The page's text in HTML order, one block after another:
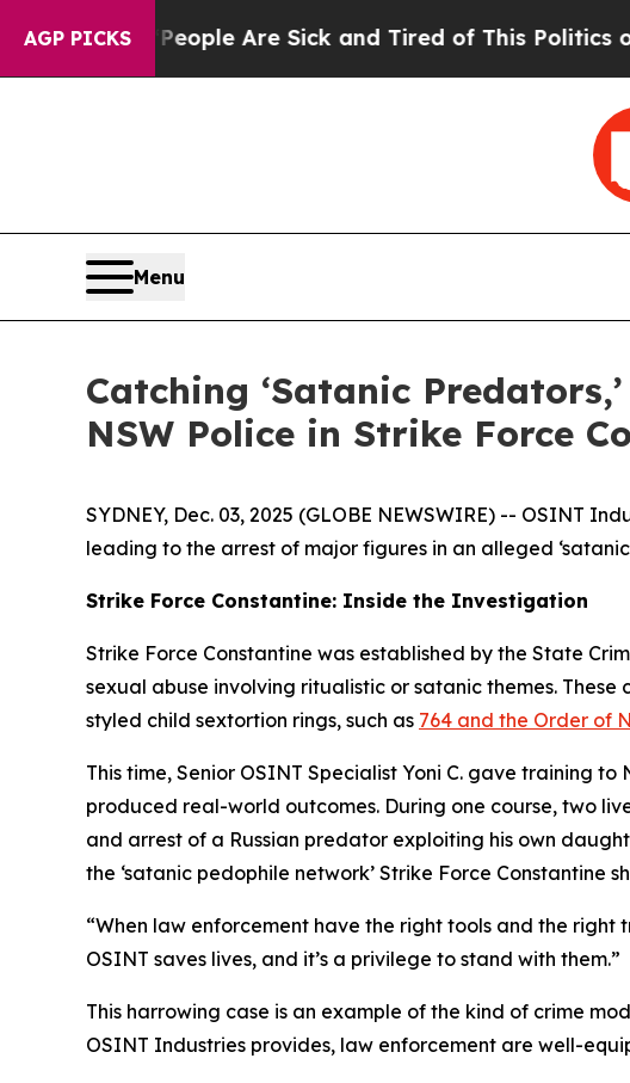
AGP PICKS
Win: “People Are Sick and Tired of This Politics of
Menu
Catching ‘Satanic
NSW Police in Strike Force
SYDNEY, Dec. 03, 2025 (GLOBE NEWSWIRE) -- OSINT
leading to the arrest of major figures in an alleged
Strike Force Constantine: Inside the Investigation
Strike Force Constantine was established by the State
sexual abuse involving ritualistic or satanic themes.
styled child sextortion rings, such as 764 and the Order of
This time, Senior OSINT Specialist Yoni C. gave training
produced real-world outcomes. During one course, two
and arrest of a Russian predator exploiting his own
the ‘satanic pedophile network’ Strike Force Constantine
“When law enforcement have the right tools and the
OSINT saves lives, and it’s a privilege to stand with them.”
This harrowing case is an example of the kind of crime
OSINT Industries provides, law enforcement are well-